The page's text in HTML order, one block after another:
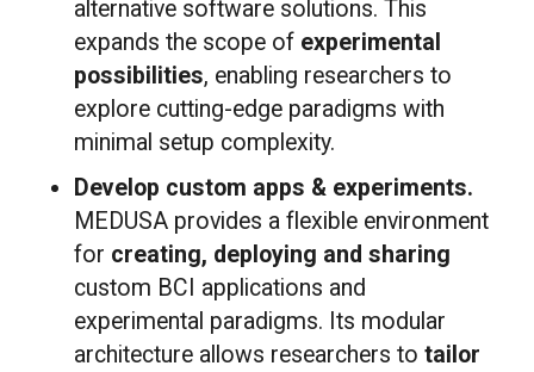
alternative software solutions. This
expands the scope of experimental
possibilities, enabling researchers to
explore cutting-edge paradigms with
minimal setup complexity.
Develop custom apps & experiments.
MEDUSA provides a flexible environment
for creating, deploying and sharing
custom BCI applications and
experimental paradigms. Its modular
architecture allows researchers totailor